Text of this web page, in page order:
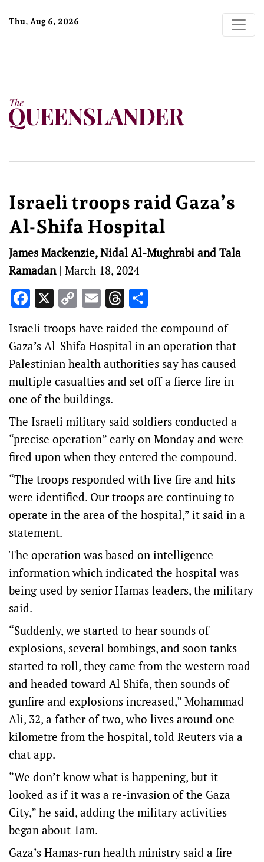
Thu, Aug 6, 2026
Israeli troops raid Gaza’s
Al-Shifa Hospital
James Mackenzie, Nidal Al-Mughrabi and Tala
Ramadan| March 18, 2024
Facebook
X Copy
Link
EmailThreads
Israeli troops have raided the compound of
Gaza’s Al-Shifa Hospital in an operation that
Palestinian health authorities say has caused
multiple casualties and set off a fierce fire in
one of the buildings.
The Israeli military said soldiers conducted a
“precise operation” early on Monday and were
fired upon when they entered the compound.
“The troops responded with live fire and hits
were identified. Our troops are continuing to
operate in the area of the hospital,” it said in a
statement.
The operation was based on intelligence
information which indicated the hospital was
being used by senior Hamas leaders, the military
said.
“Suddenly, we started to hear sounds of
explosions, several bombings, and soon tanks
started to roll, they came from the western road
and headed toward Al Shifa, then sounds of
gunfire and explosions increased,” Mohammad
Ali, 32, a father of two, who lives around one
kilometre from the hospital, told Reuters via a
chat app.
“We don’t know what is happening, but it
looked as if it was a re-invasion of the Gaza
City,” he said, adding the military activities
began about 1am.
Gaza’s Hamas-run health ministry said a fire